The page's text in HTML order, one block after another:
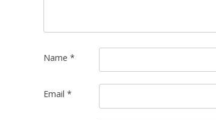
Name *
Email *